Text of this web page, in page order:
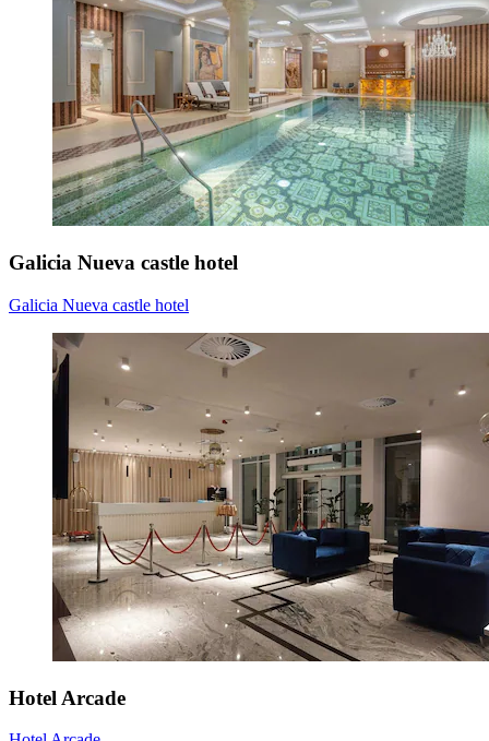
Galicia Nueva castle hotel
Galicia Nueva castle hotel
Hotel Arcade